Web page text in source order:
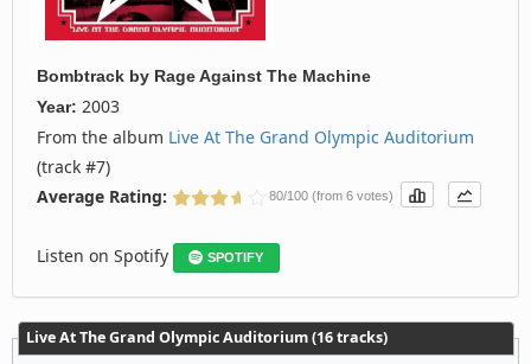
Bombtrack by Rage Against The Machine
Year: 2003
From the album Live At The Grand Olympic Auditorium
(track #7)
Average Rating:
80/100 (from 6 votes)
Listen on Spotify SPOTIFY
Live At The Grand Olympic Auditorium (16 tracks)